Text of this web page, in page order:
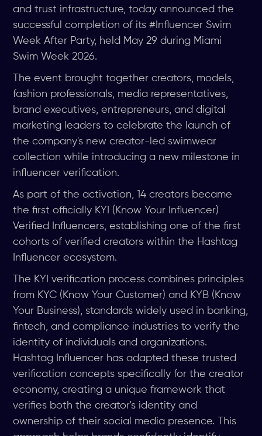
and trust infrastructure, today announced the
successful completion of its #Influencer Swim
Week After Party, held May 29 during Miami
Swim Week 2026.
The event brought together creators, models,
fashion professionals, media representatives,
brand executives, entrepreneurs, and digital
marketing leaders to celebrate the launch of
the company's new creator-led swimwear
collection while introducing a new milestone in
influencer verification.
As part of the activation, 14 creators became
the first officially KYI (Know Your Influencer)
Verified Influencers, establishing one of the first
cohorts of verified creators within the Hashtag
Influencer ecosystem.
The KYI verification process combines principles
from KYC (Know Your Customer) and KYB (Know
Your Business), standards widely used in banking,
fintech, and compliance industries to verify the
identity of individuals and organizations.
Hashtag Influencer has adapted these trusted
verification concepts specifically for the creator
economy, creating a unique framework that
verifies both the creator's identity and
ownership of their social media presence. This